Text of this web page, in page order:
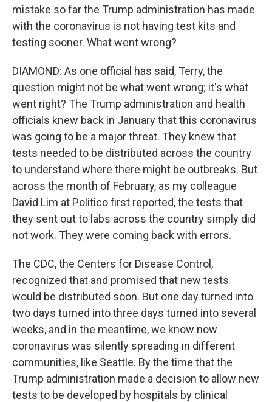
mistake so far the Trump administration has made
with the coronavirus is not having test kits and
testing sooner. What went wrong?
DIAMOND: As one official has said, Terry, the
question might not be what went wrong; it's what
went right? The Trump administration and health
officials knew back in January that this coronavirus
was going to be a major threat. They knew that
tests needed to be distributed across the country
to understand where there might be outbreaks. But
across the month of February, as my colleague
David Lim at Politico first reported, the tests that
they sent out to labs across the country simply did
not work. They were coming back with errors.
The CDC, the Centers for Disease Control,
recognized that and promised that new tests
would be distributed soon. But one day turned into
two days turned into three days turned into several
weeks, and in the meantime, we know now
coronavirus was silently spreading in different
communities, like Seattle. By the time that the
Trump administration made a decision to allow new
tests to be developed by hospitals by clinical